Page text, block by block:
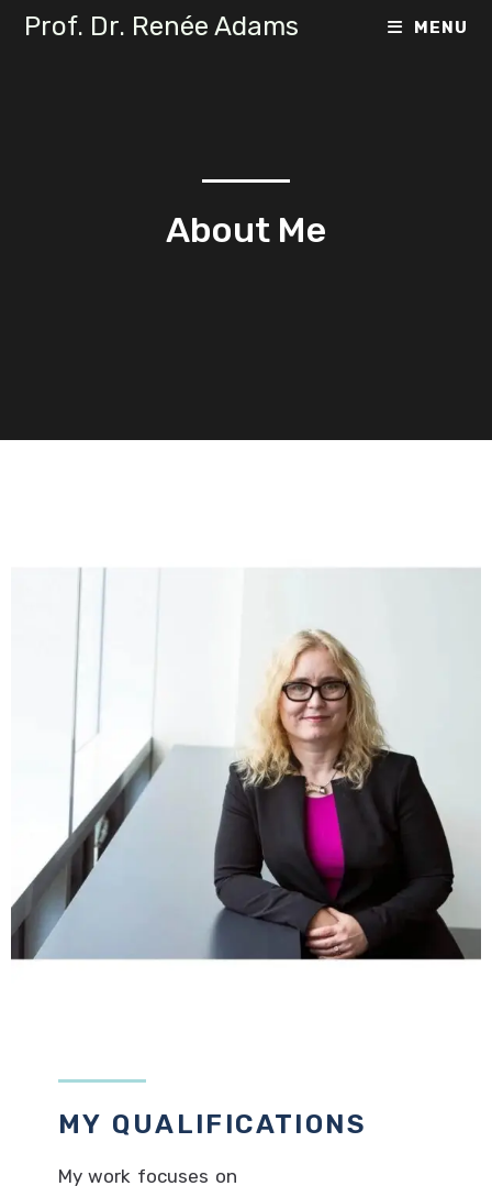
Prof. Dr. Renée Adams MENU
About Me
MY QUALIFICATIONS
My work focuses on